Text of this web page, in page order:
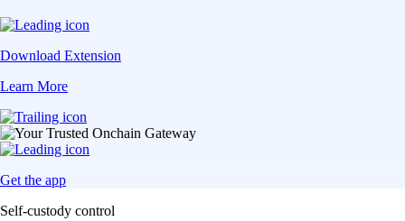
Download Extension
Learn More
Get the app
Self-custody control